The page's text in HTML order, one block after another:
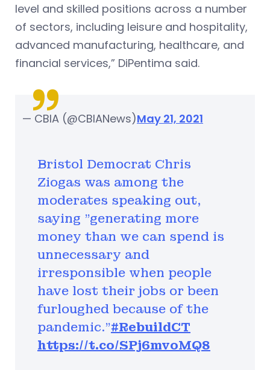
level and skilled positions across a number
of sectors, including leisure and hospitality,
advanced manufacturing, healthcare, and
financial services,” DiPentima said.
Bristol Democrat Chris
Ziogas was among the
moderates speaking out,
saying "generating more
money than we can spend is
unnecessary and
irresponsible when people
have lost their jobs or been
furloughed because of the
pandemic.”#RebuildCT
https://t.co/SPj6mvoMQ8
— CBIA (@CBIANews)May 21, 2021